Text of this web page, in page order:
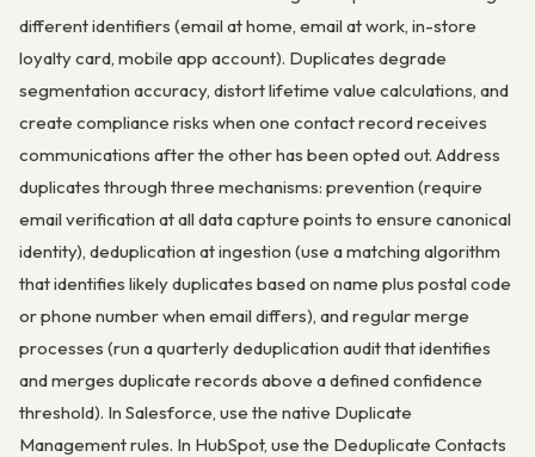
different identifiers (email at home, email at work, in-store
loyalty card, mobile app account). Duplicates degrade
segmentation accuracy, distort lifetime value calculations, and
create compliance risks when one contact record receives
communications after the other has been opted out. Address
duplicates through three mechanisms: prevention (require
email verification at all data capture points to ensure canonical
identity), deduplication at ingestion (use a matching algorithm
that identifies likely duplicates based on name plus postal code
or phone number when email differs), and regular merge
processes (run a quarterly deduplication audit that identifies
and merges duplicate records above a defined confidence
threshold). In Salesforce, use the native Duplicate
Management rules. In HubSpot, use the Deduplicate Contacts